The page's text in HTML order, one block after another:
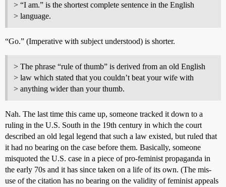
> “I am.” is the shortest complete sentence in the English
> language.
“Go.” (Imperative with subject understood) is shorter.
> The phrase “rule of thumb” is derived from an old English
> law which stated that you couldn’t beat your wife with
> anything wider than your thumb.
Nah. The last time this came up, someone tracked it down to a
ruling in the U.S. South in the 19th century in which the court
described an old legal legend that such a law existed, but ruled that
it had no bearing on the case before them. Basically, someone
misquoted the U.S. case in a piece of pro-feminist propaganda in
the early 70s and it has since taken on a life of its own. (The mis-
use of the citation has no bearing on the validity of feminist appeals